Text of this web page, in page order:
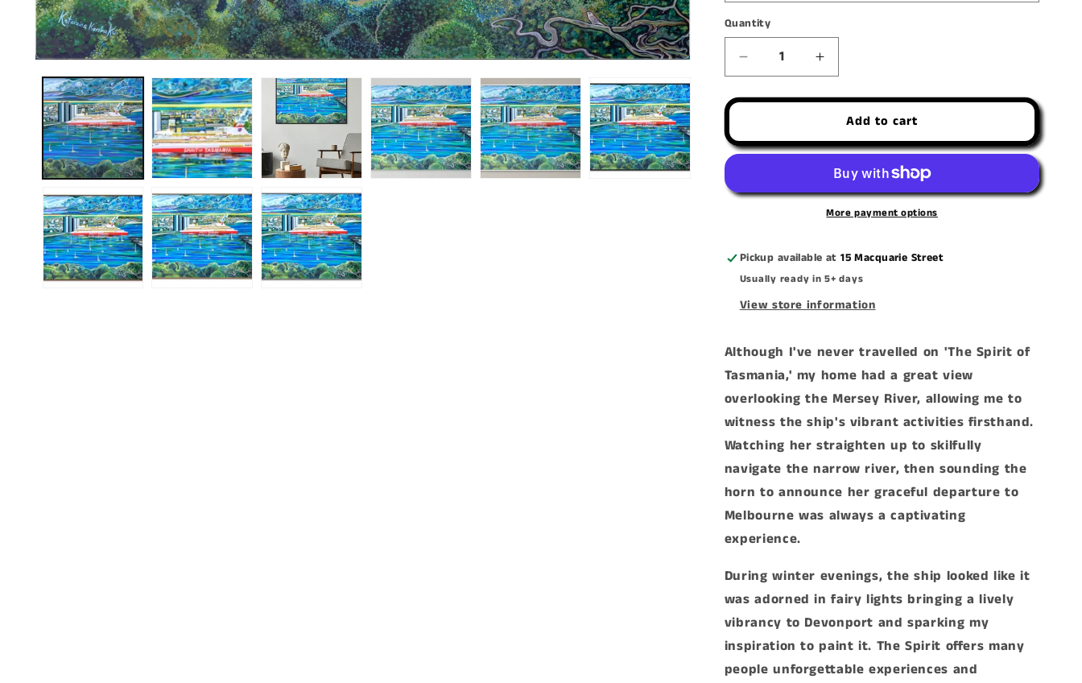
Quantity
Decrease
Spirit
Tasmania,
Devonport&#39;
Print
Increase
&#39;The
Spirit
Tasmania,
Devonport&#39;
Print
Add to cart
More payment options
Pickup available at15 Macquarie Street
Usually ready in 5+ days
View store information
Although I've never travelled on 'The Spirit of
Tasmania,' my home had a great view
overlooking the Mersey River, allowing me to
witness the ship's vibrant activities firsthand.
Watching her straighten up to skilfully
navigate the narrow river, then sounding the
horn to announce her graceful departure to
Melbourne was always a captivating
experience.
During winter evenings, the ship looked like it
was adorned in fairy lights bringing a lively
vibrancy to Devonport and sparking my
inspiration to paint it. The Spirit offers many
people unforgettable experiences and